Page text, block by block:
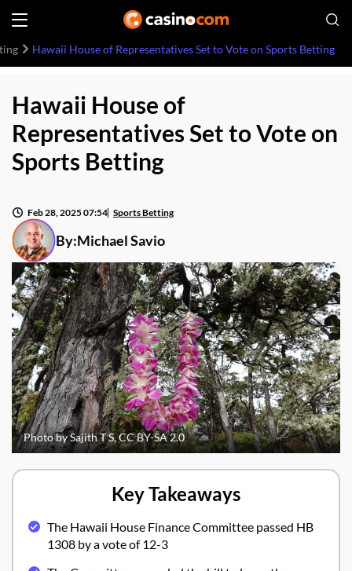
Hawaii House of Representatives Set to Vote on Sports Betting
Hawaii House of
Representatives Set to Vote on
Sports Betting
By:Michael Savio
Feb 28, 2025 07:54 Sports Betting
Photo by Sajith T S, CC BY-SA 2.0
Key Takeaways
The Hawaii House Finance Committee passed HB
1308 by a vote of 12-3